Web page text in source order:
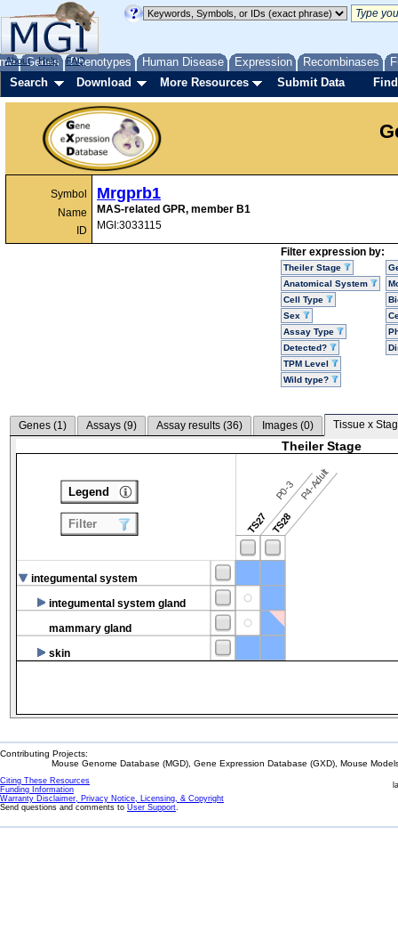
Genes Phenotypes Human Disease Expression Recombinases
About Help FAQ
Search Download More Resources Submit Data
Symbol
Name
ID
Mrgprb1
MAS-related GPR, member B1
MGI:3033115
Filter expression by:
Theiler Stage
Anatomical System
Cell Type
Sex
Assay Type
Detected?
TPM Level
Wild type?
Genes (1) Assays (9) Assay results (36) Images (0) Tissue x
Theiler Stage
TS27
P0-3
TS28
P4-Adult
integumental system
integumental system gland
mammary gland
skin
Legend
Filter
Contributing Projects:
Mouse Genome Database (MGD), Gene Expression Database (GXD), Mouse
Citing These Resources
Funding Information
Warranty Disclaimer, Privacy Notice, Licensing, & Copyright
Send questions and comments to User Support.